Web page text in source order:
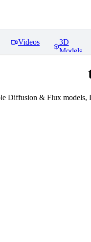
Videos
3D
Models
Diffusion & Flux models,